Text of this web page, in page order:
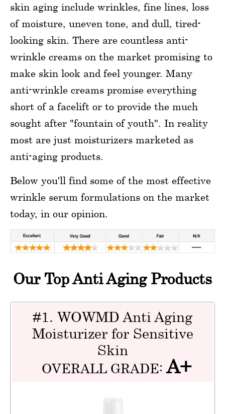
skin aging include wrinkles, fine lines, loss
of moisture, uneven tone, and dull, tired-
looking skin. There are countless anti-
wrinkle creams on the market promising to
make skin look and feel younger. Many
anti-wrinkle creams promise everything
short of a facelift or to provide the much
sought after "fountain of youth". In reality
most are just moisturizers marketed as
anti-aging products.
Below you'll find some of the most effective
wrinkle serum formulations on the market
today, in our opinion.
Our Top Anti Aging Products
#1. WOWMD Anti Aging
Moisturizer for Sensitive
Skin
OVERALL GRADE:A+